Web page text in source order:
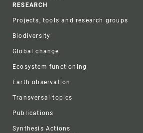
RESEARCH
Projects, tools and research groups
Biodiversity
Global change
Ecosystem functioning
Earth observation
Transversal topics
Publications
Synthesis Actions